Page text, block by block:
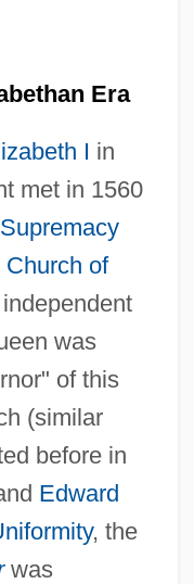
Era
I in
met in 1560
Church of
was
of this
(similar
before in
Edward
, the
was